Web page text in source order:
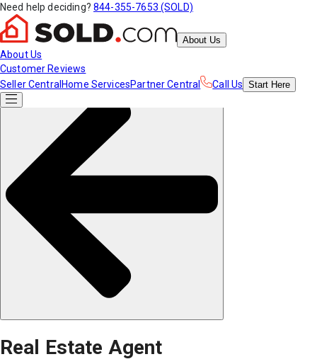
Need help deciding? 844-355-7653 (SOLD)
About Us
About Us
Customer Reviews
Seller Central Home ServicesPartner Central Call Us Start Here
Real Estate Agent